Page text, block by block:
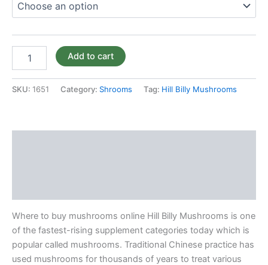
Add to cart
SKU: 1651 Category: Shrooms Tag: Hill Billy Mushrooms
Where to buy mushrooms online Hill Billy Mushrooms is one
of the fastest-rising supplement categories today which is
popular called mushrooms. Traditional Chinese practice has
used mushrooms for thousands of years to treat various